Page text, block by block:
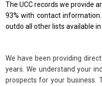
The UCC records we provide
93% with contact
outdo all other lists available
We have been providing
years. We understand your
prospects for your business.